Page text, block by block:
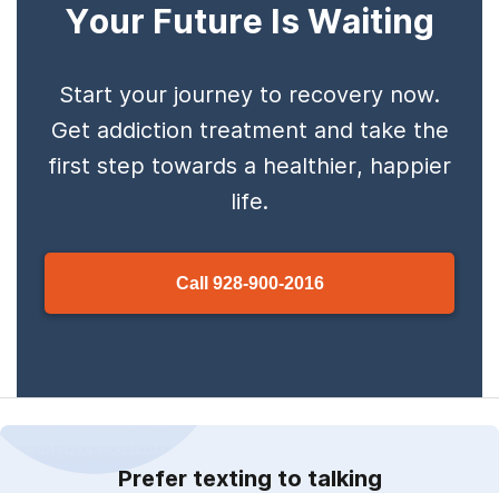
Your Future Is Waiting
Start your journey to recovery now.
Get addiction treatment and take the
first step towards a healthier, happier
life.
Call 928-900-2016
Prefer texting to talking